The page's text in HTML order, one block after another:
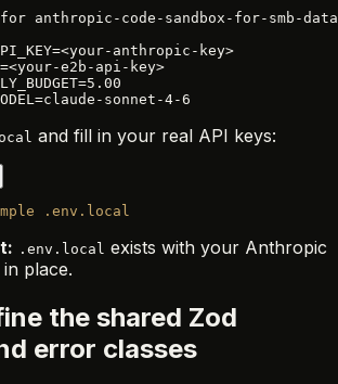
anthropic-code-sandbox-for-smb-
anthropic-key>
e2b-api-key>
sonnet-4-6
and fill in your real API keys:
.env.local
.env.local exists with your Anthropic
place.
the shared Zod
error classes